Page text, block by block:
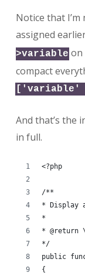
Notice that
assigned
>variable on
compact
['variable'
And that’s the
in full.
<?php
/**
* Display
*
* @return
*/
public
{